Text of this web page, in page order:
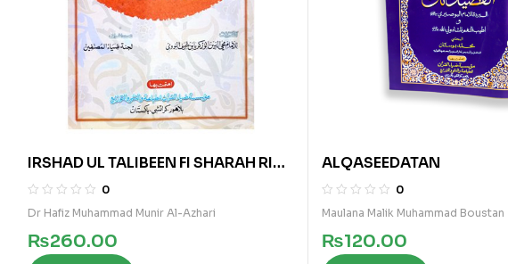
IRSHAD UL TALIBEEN FI SHARAH RIAZ
UL SALEHIN (ARABI)
0
Dr Hafiz Muhammad Munir Al-Azhari
₨260.00
ALQASEEDATAN
0
Maulana Malik Muhammad Boustan
₨120.00